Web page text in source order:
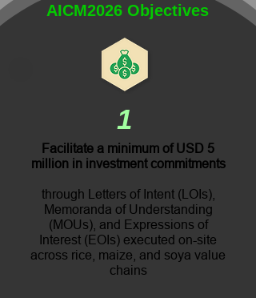
AICM2026 Objectives
1
Facilitate a minimum of USD 5
million in investment commitments
through Letters of Intent (LOIs),
Memoranda of Understanding
(MOUs), and Expressions of
Interest (EOIs) executed on-site
across rice, maize, and soya value
chains